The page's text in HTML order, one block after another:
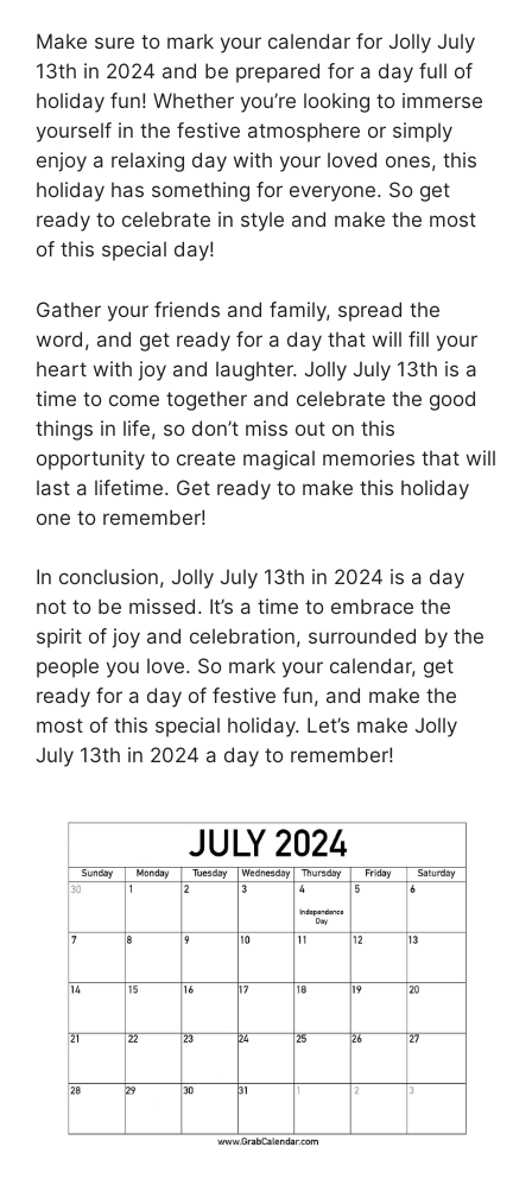
Make sure to mark your calendar for Jolly July
13th in 2024 and be prepared for a day full of
holiday fun! Whether you’re looking to immerse
yourself in the festive atmosphere or simply
enjoy a relaxing day with your loved ones, this
holiday has something for everyone. So get
ready to celebrate in style and make the most
of this special day!
Gather your friends and family, spread the
word, and get ready for a day that will fill your
heart with joy and laughter. Jolly July 13th is a
time to come together and celebrate the good
things in life, so don’t miss out on this
opportunity to create magical memories that will
last a lifetime. Get ready to make this holiday
one to remember!
In conclusion, Jolly July 13th in 2024 is a day
not to be missed. It’s a time to embrace the
spirit of joy and celebration, surrounded by the
people you love. So mark your calendar, get
ready for a day of festive fun, and make the
most of this special holiday. Let’s make Jolly
July 13th in 2024 a day to remember!